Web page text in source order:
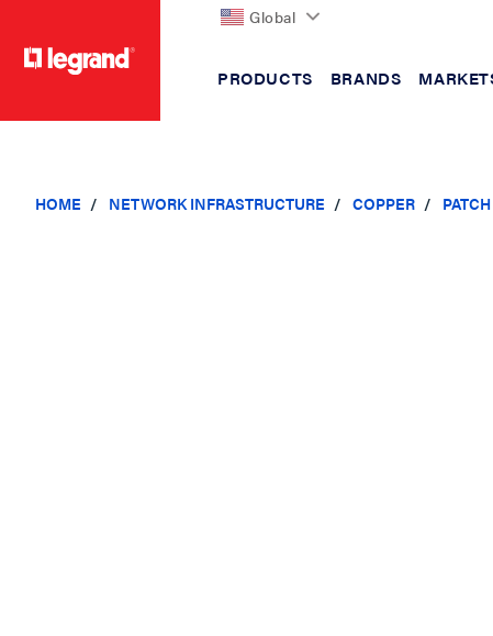
Global
PRODUCTS BRANDS
HOME NETWORK INFRASTRUCTURE COPPER